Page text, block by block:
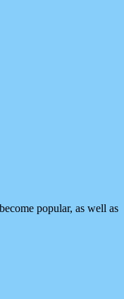
popular, as well as